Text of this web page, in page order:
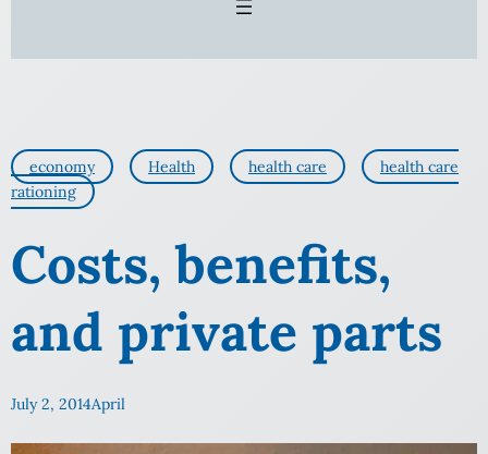
economy Health health care
health care
rationing
Costs, benefits,
and private parts
July 2, 2014April